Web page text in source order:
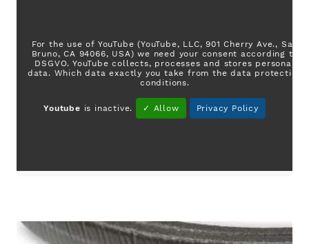
For the use of YouTube (YouTube, LLC, 901 Cherry Ave., San
Bruno, CA 94066, USA) we need your consent according to
DSGVO. YouTube collects, processes and stores personal
data. Which data exactly you take from the data protection
conditions.
Youtube is inactive. ✓ Allow Privacy Policy